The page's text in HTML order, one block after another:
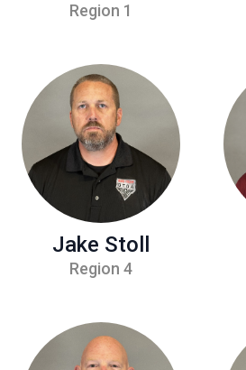
Region 1
Jake Stoll
Region 4